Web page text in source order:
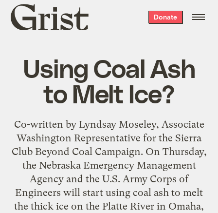
Grist
home
Donate
Using Coal Ash
to Melt Ice?
Co-written by Lyndsay Moseley, Associate
Washington Representative for the Sierra
Club Beyond Coal Campaign. On Thursday,
the Nebraska Emergency Management
Agency and the U.S. Army Corps of
Engineers will start using coal ash to melt
the thick ice on the Platte River in Omaha,